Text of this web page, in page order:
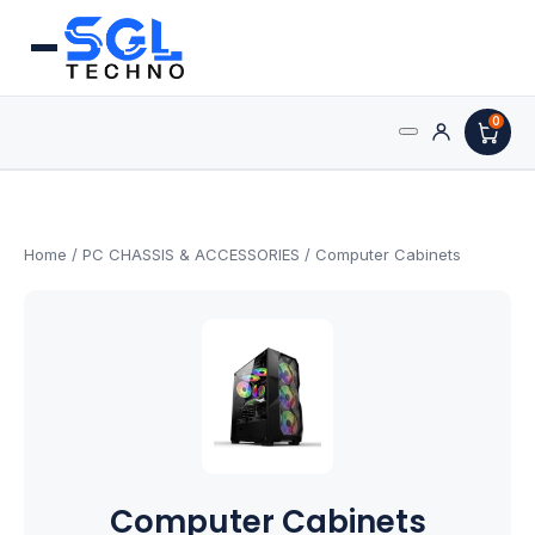
0
AMD Processors
Processors & Computing
Home / PC CHASSIS & ACCESSORIES / Computer Cabinets
Computer Cabinets